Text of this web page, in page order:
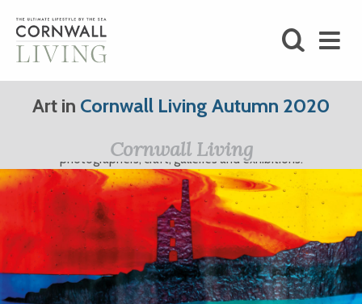
BLOG
LIFESTYLE
FOODIE
STAY
Art in Cornwall Living Autumn 2020
Cornwall Living Art; featuring Cornwall's finest artists,
photographers, craft, galleries and exhibitions.
Cornwall Living